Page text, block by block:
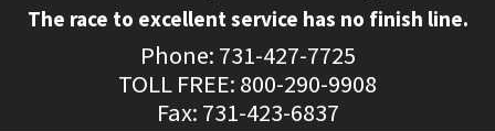
The race to excellent service has no finish line.
Phone: 731-427-7725
TOLL FREE: 800-290-9908
Fax: 731-423-6837